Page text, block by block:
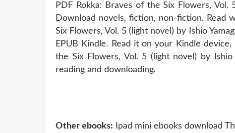
PDF Rokka: Braves of the Six Flowers, Vol.
Download novels, fiction, non-fiction. Read
Six Flowers, Vol. 5 (light novel) by Ishio
EPUB Kindle. Read it on your Kindle
the Six Flowers, Vol. 5 (light novel) by
reading and downloading.
Other ebooks: Ipad mini ebooks download